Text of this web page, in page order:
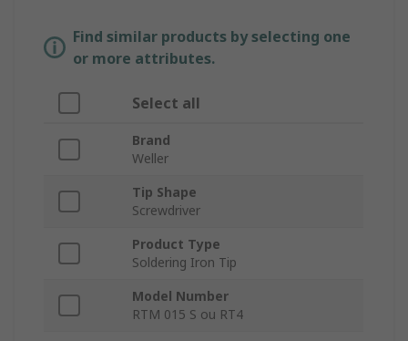
Find similar products by selecting one
or more attributes.
Select all
Brand
Weller
Tip Shape
Screwdriver
Product Type
Soldering Iron Tip
Model Number
RTM 015 S ou RT4